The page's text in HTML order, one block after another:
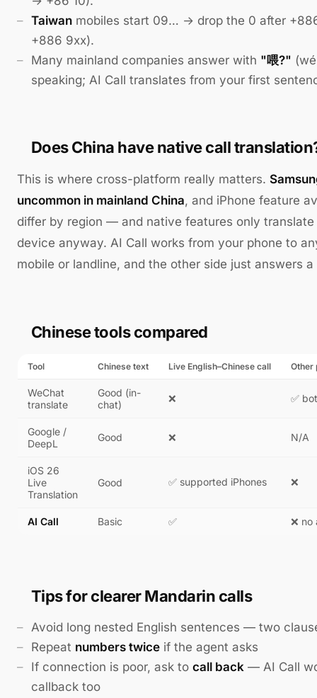
Taiwan mobiles start 09… → drop the 0 after
+886 9xx).
Many mainland companies answer with "喂?"
speaking; AI Call translates from your first
Does China have native call
This is where cross-platform really matters.
uncommon in mainland China, and iPhone feature
differ by region — and native features only
device anyway. AI Call works from your phone to
mobile or landline, and the other side just answers
Chinese tools compared
Tool Chinese text Live English–Chinese call Other
WeChat
translate
Good (in-
chat)
❌ ✅
Google /
DeepL
Good ❌ N/A
iOS 26
Live
Translation
Good ✅ supported iPhones ❌
AI Call Basic ✅ ❌
Tips for clearer Mandarin calls
Avoid long nested English sentences — two
Repeat numbers twice if the agent asks
If connection is poor, ask to call back — AI Call
callback too